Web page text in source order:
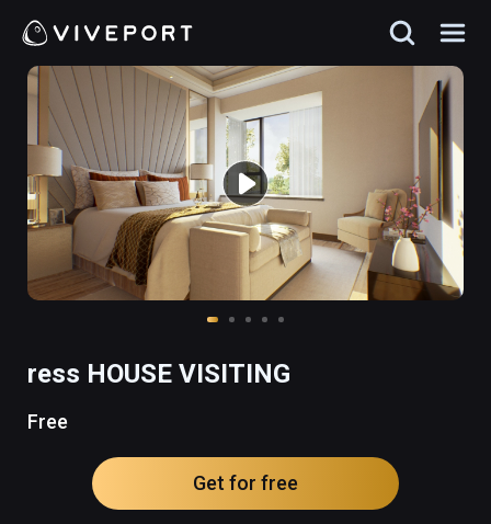
ress HOUSE VISITING
Free
Get for free